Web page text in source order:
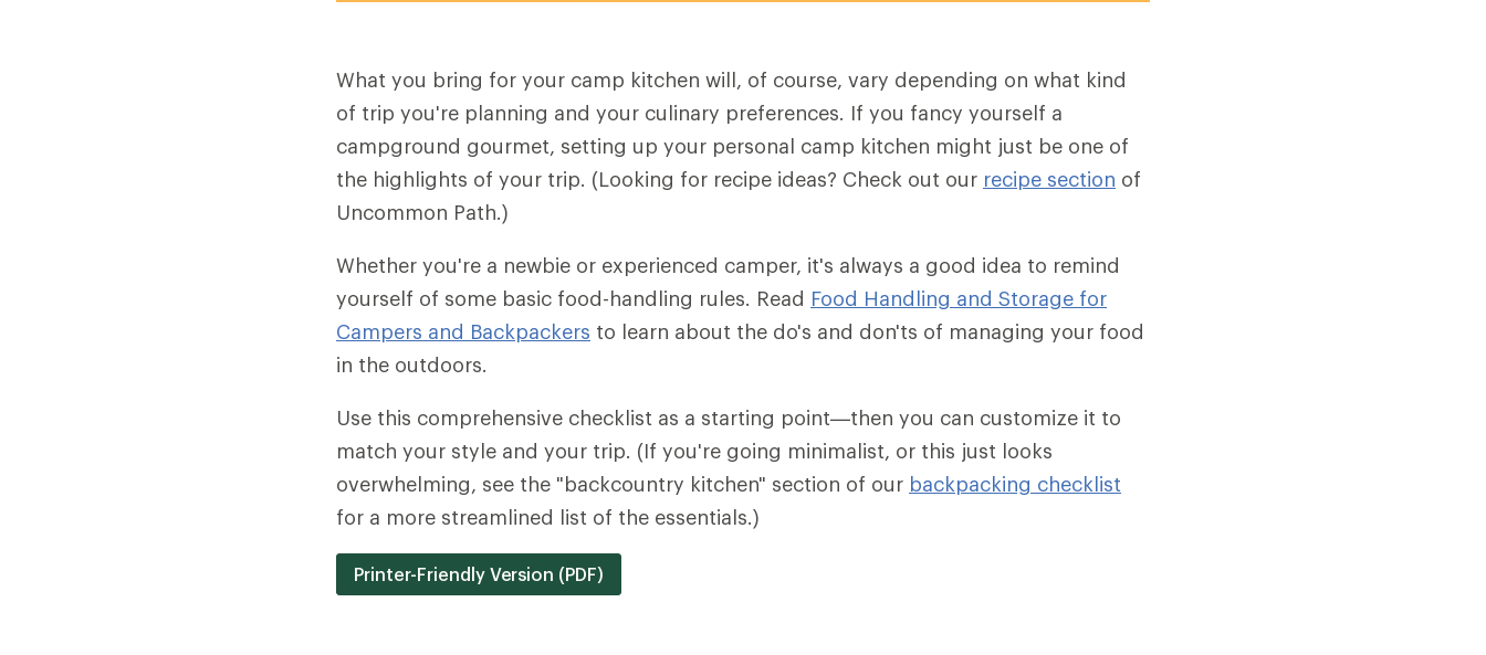
What you bring for your camp kitchen will, of course, vary depending on what kind
of trip you're planning and your culinary preferences. If you fancy yourself a
campground gourmet, setting up your personal camp kitchen might just be one of
the highlights of your trip. (Looking for recipe ideas? Check out our recipe section of
Uncommon Path.)
Whether you're a newbie or experienced camper, it's always a good idea to remind
yourself of some basic food-handling rules. Read Food Handling and Storage for
Campers and Backpackers to learn about the do's and don'ts of managing your food
in the outdoors.
Use this comprehensive checklist as a starting point—then you can customize it to
match your style and your trip. (If you're going minimalist, or this just looks
overwhelming, see the "backcountry kitchen" section of our backpacking checklist
for a more streamlined list of the essentials.)
Printer-Friendly Version (PDF)